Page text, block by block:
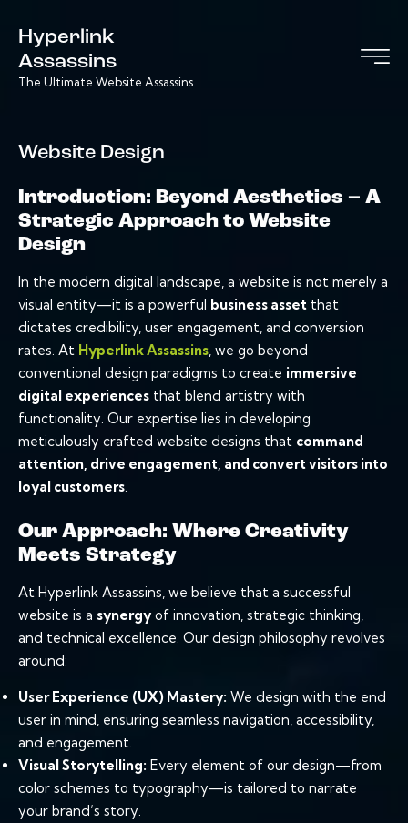
Hyperlink
Assassins
The Ultimate Website Assassins
Website Design
Introduction: Beyond Aesthetics – A
Strategic Approach to Website
Design
In the modern digital landscape, a website is not merely a
visual entity—it is a powerful business asset that
dictates credibility, user engagement, and conversion
rates. At Hyperlink Assassins , we go beyond
conventional design paradigms to create immersive
digital experiences that blend artistry with
functionality. Our expertise lies in developing
meticulously crafted website designs that command
attention, drive engagement, and convert visitors into
loyal customers
Our Approach: Where Creativity
Meets Strategy
At Hyperlink Assassins, we believe that a successful
website is a synergy of innovation, strategic thinking,
and technical excellence. Our design philosophy revolves
around:
User Experience (UX) Mastery: We design with the end
user in mind, ensuring seamless navigation, accessibility,
and engagement.
Visual Storytelling: Every element of our design—from
color schemes to typography—is tailored to narrate
your brand’s story.